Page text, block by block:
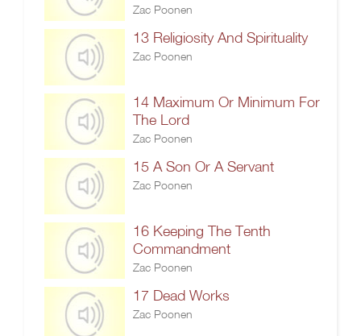
Zac Poonen
13 Religiosity And Spirituality
Zac Poonen
14 Maximum Or Minimum For
The Lord
Zac Poonen
15 A Son Or A Servant
Zac Poonen
16 Keeping The Tenth
Commandment
Zac Poonen
17 Dead Works
Zac Poonen